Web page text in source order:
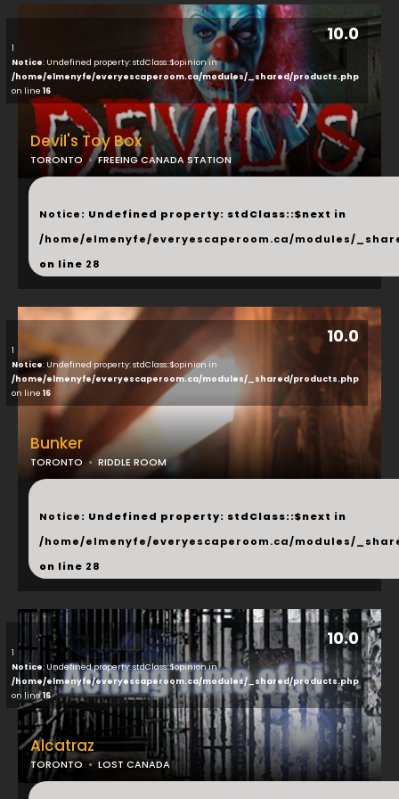
10.0
1
Notice: Undefined property: stdClass::$opinion in
/home/elmenyfe/everyescaperoom.ca/modules/_shared/products.php
on line 16
Bunker
TORONTO RIDDLE ROOM
...
Notice: Undefined property: stdClass::$next in
/home/elmenyfe/everyescaperoom.ca/modules/
on line 28
10.0
1
Notice: Undefined property: stdClass::$opinion in
/home/elmenyfe/everyescaperoom.ca/modules/_shared/products.php
on line 16
Devil's Toy Box
TORONTO FREEING CANADA STATION
...
Notice: Undefined property: stdClass::$next in
/home/elmenyfe/everyescaperoom.ca/modules/
on line 28
10.0
1
Notice: Undefined property: stdClass::$opinion in
/home/elmenyfe/everyescaperoom.ca/modules/_shared/products.php
on line16
Alcatraz
TORONTO LOST CANADA